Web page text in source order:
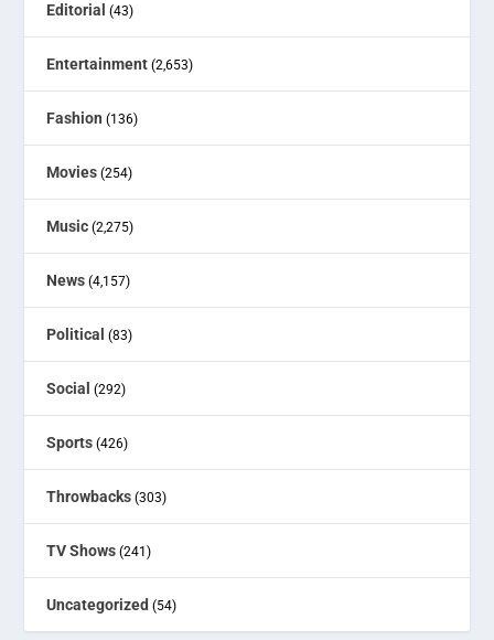
Editorial (43)
Entertainment (2,653)
Fashion (136)
Movies (254)
Music (2,275)
News (4,157)
Political (83)
Social (292)
Sports (426)
Throwbacks (303)
TV Shows (241)
Uncategorized (54)